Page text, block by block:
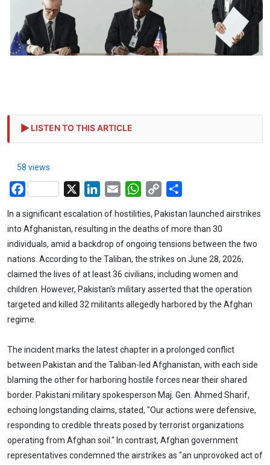
LISTEN TO THIS ARTICLE
58 views
Facebook LinkedIn
Email WhatsApp
Copy
In a significant escalation of hostilities, Pakistan launched airstrikes
into Afghanistan, resulting in the deaths of more than 30
individuals, amid a backdrop of ongoing tensions between the two
nations. According to the Taliban, the strikes on June 28, 2026,
claimed the lives of at least 36 civilians, including women and
children. However, Pakistan's military asserted that the operation
targeted and killed 32 militants allegedly harbored by the Afghan
regime.
The incident marks the latest chapter in a prolonged conflict
between Pakistan and the Taliban-led Afghanistan, with each side
blaming the other for harboring hostile forces near their shared
border. Pakistani military spokesperson Maj. Gen. Ahmed Sharif,
echoing longstanding claims, stated, "Our actions were defensive,
responding to credible threats posed by terrorist organizations
operating from Afghan soil." In contrast, Afghan government
representatives condemned the airstrikes as "an unprovoked act of